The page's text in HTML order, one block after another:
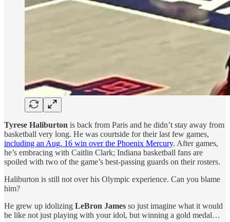
Tyrese Haliburton is back from Paris and he didn’t stay away from
basketball very long. He was courtside for their last few games,
including an Aug. 16 win over the Phoenix Mercury. After games,
he’s embracing with Caitlin Clark; Indiana basketball fans are
spoiled with two of the game’s best-passing guards on their rosters.
Haliburton is still not over his Olympic experience. Can you blame
him?
He grew up idolizing LeBron James so just imagine what it would
be like not just playing with your idol, but winning a gold medal…